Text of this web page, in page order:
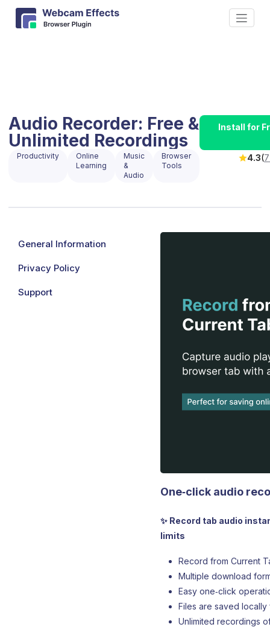
Audio Recorder: Free &
Unlimited Recordings
Productivity
Online
Learning
Music
&
Audio
Browser
Tools
Install for
4.3(
General Information
Privacy Policy
Support
One‑click audio
✨ Record tab audio
limits
Record from Current
Multiple download
Easy one‑click
Files are saved
Unlimited recordings